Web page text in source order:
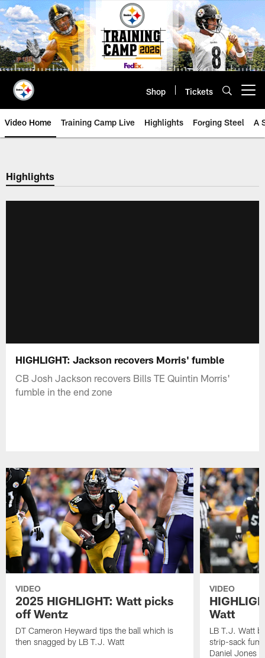
Skip
to
main
content
Shop Tickets
Video Home Training Camp Live Highlights Forging Steel A
Highlights
HIGHLIGHT: Jackson recovers Morris' fumble
CB Josh Jackson recovers Bills TE Quintin Morris'
fumble in the end zone
VIDEO
2025 HIGHLIGHT: Watt picks
off Wentz
DT Cameron Heyward tips the ball which is
then snagged by LB T.J. Watt
VIDEO
Watt
LB T.J. Watt
strip-sack
Daniel Jones